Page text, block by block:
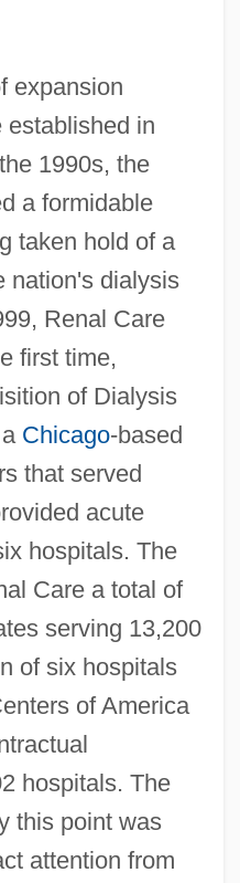
expansion
established in
1990s, the
a formidable
taken hold of a
nation's dialysis
Renal Care
first time,
of Dialysis
Chicago-based
that served
acute
hospitals. The
Care a total of
serving 13,200
of six hospitals
of America
hospitals. The
this point was
attention from